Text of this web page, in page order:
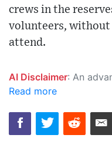
crews in the
volunteers,
attend.
AI Disclaimer: An advanced artificial intelligence (AI) system generated the content of this page on its own. This innovative technology conducts extensive research from
Read more